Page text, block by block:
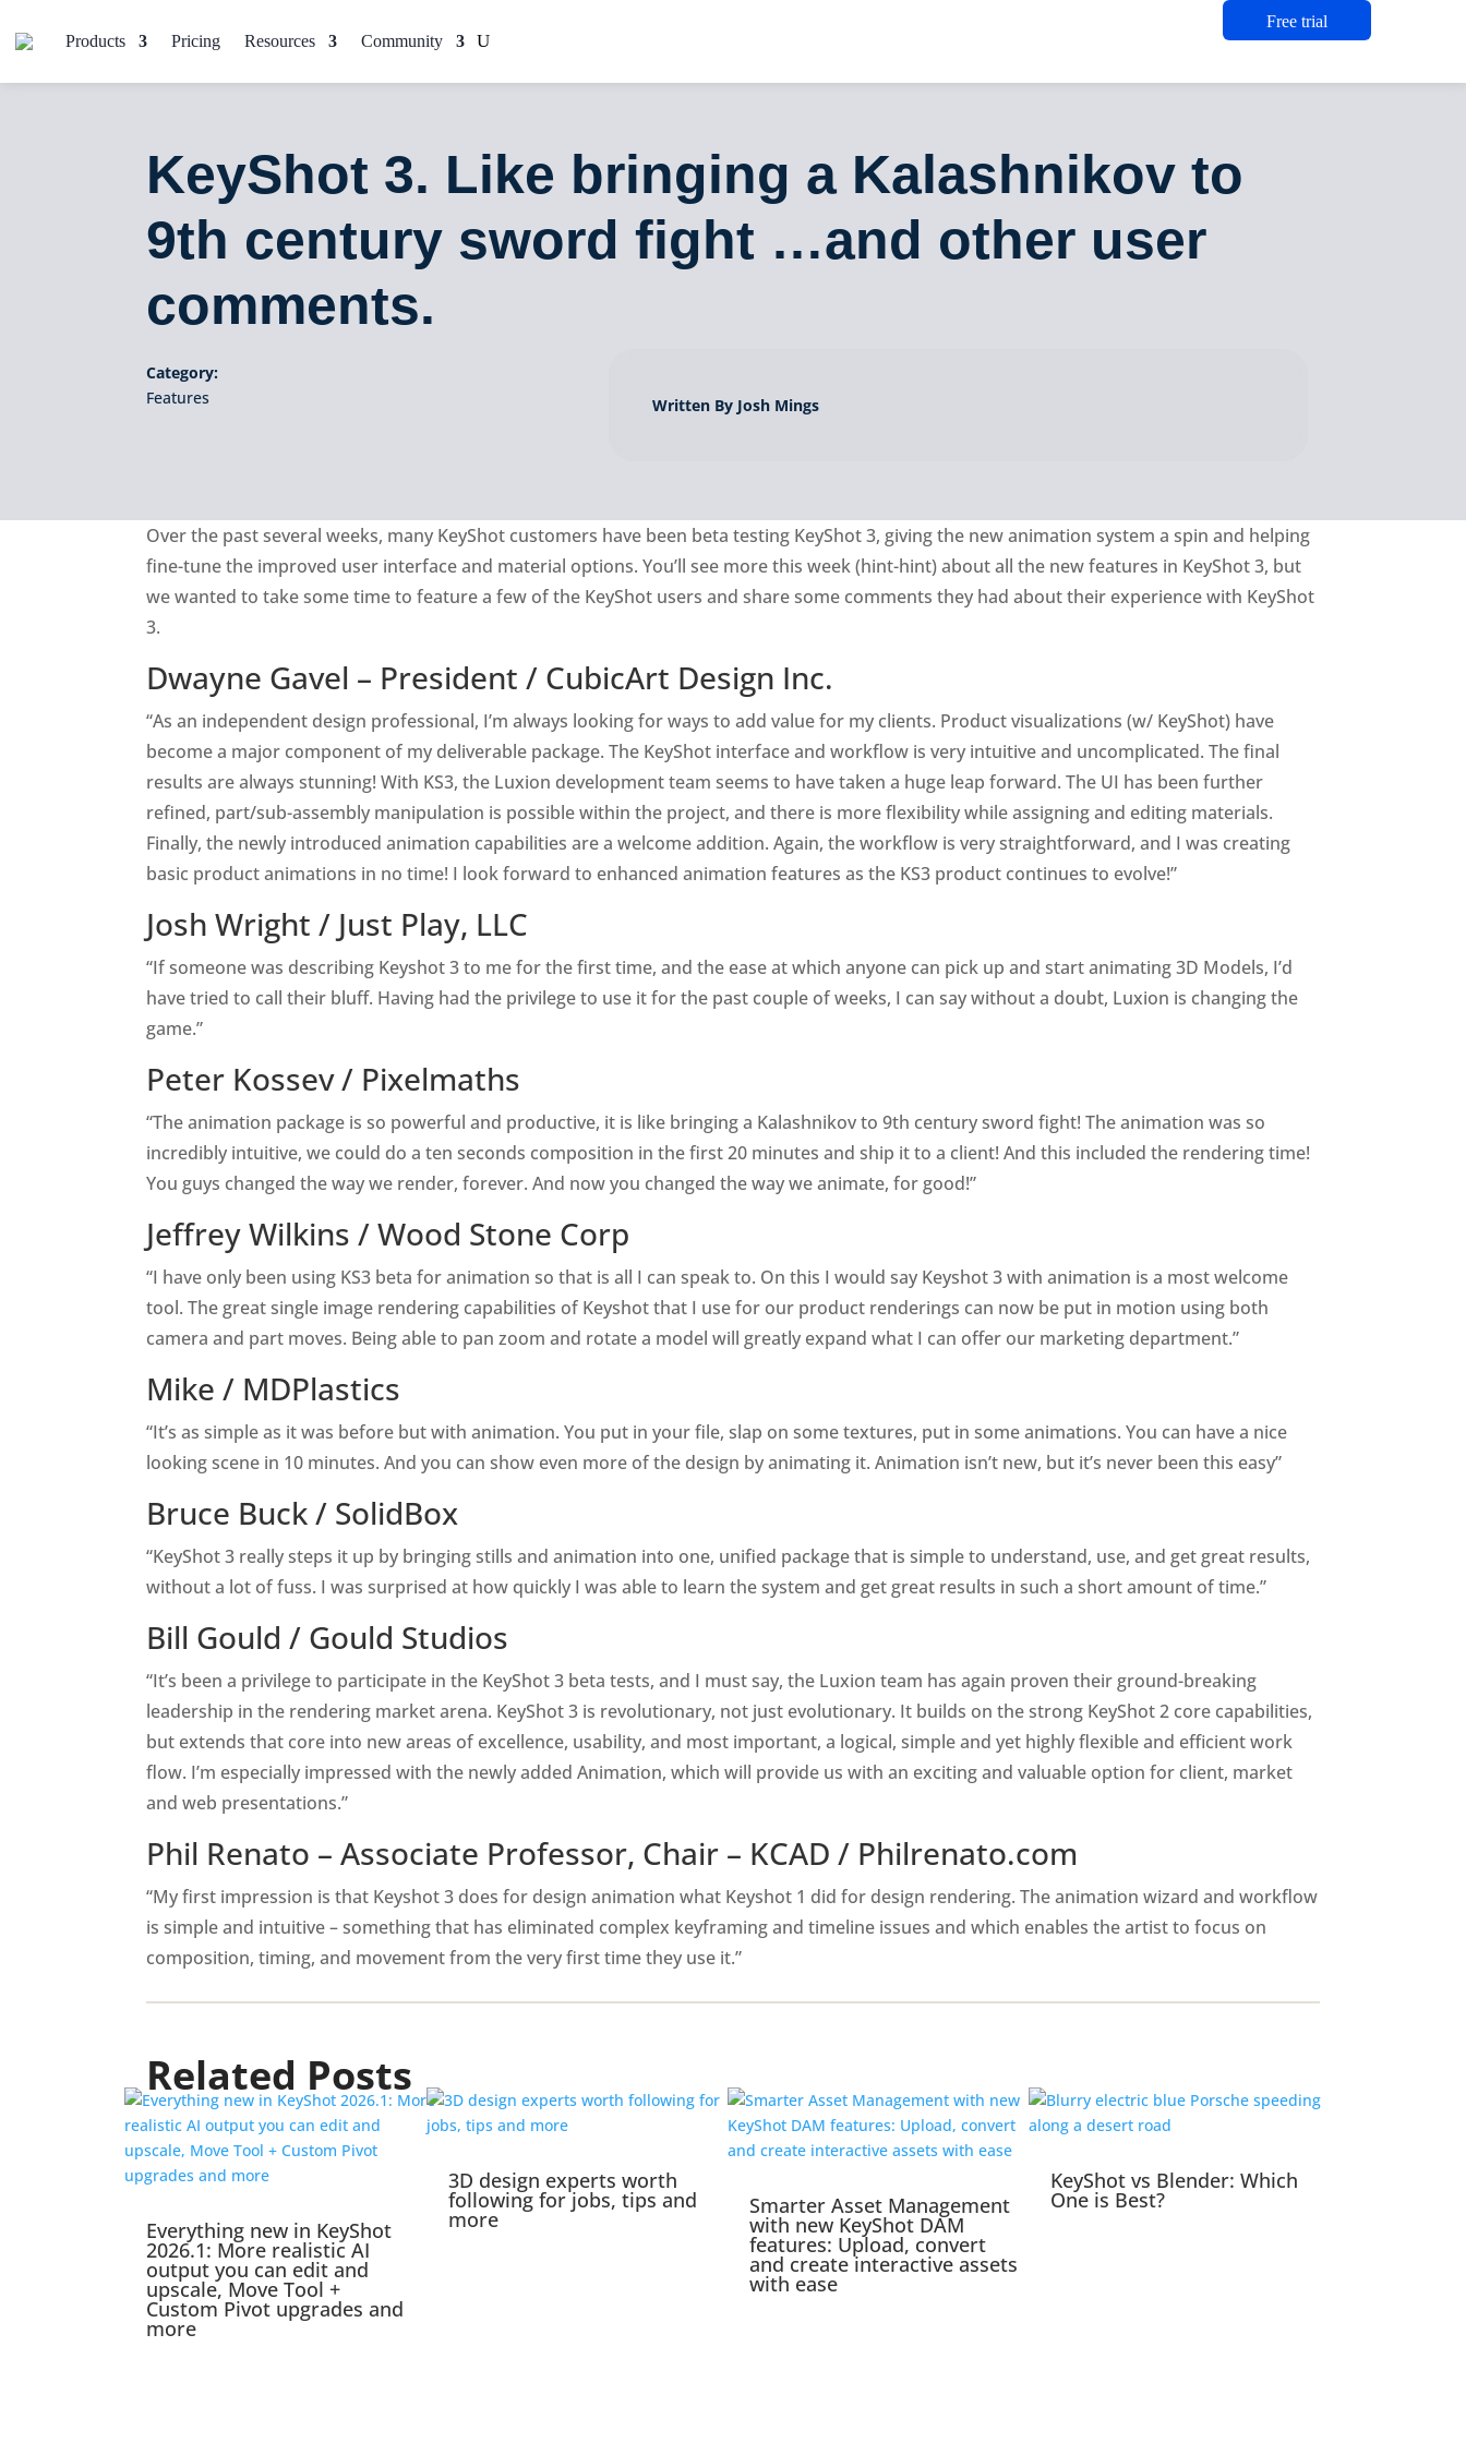
Products Pricing Resources Community
Free trial
KeyShot 3. Like bringing a Kalashnikov to
9th century sword fight …and other user
comments.
Category:
Features
Written By Josh Mings
Over the past several weeks, many KeyShot customers have been beta testing KeyShot 3, giving the new animation system a spin and helping
fine-tune the improved user interface and material options. You’ll see more this week (hint-hint) about all the new features in KeyShot 3, but
we wanted to take some time to feature a few of the KeyShot users and share some comments they had about their experience with KeyShot
3.
Dwayne Gavel – President / CubicArt Design Inc.
“As an independent design professional, I’m always looking for ways to add value for my clients. Product visualizations (w/ KeyShot) have
become a major component of my deliverable package. The KeyShot interface and workflow is very intuitive and uncomplicated. The final
results are always stunning! With KS3, the Luxion development team seems to have taken a huge leap forward. The UI has been further
refined, part/sub-assembly manipulation is possible within the project, and there is more flexibility while assigning and editing materials.
Finally, the newly introduced animation capabilities are a welcome addition. Again, the workflow is very straightforward, and I was creating
basic product animations in no time! I look forward to enhanced animation features as the KS3 product continues to evolve!”
Josh Wright / Just Play, LLC
“If someone was describing Keyshot 3 to me for the first time, and the ease at which anyone can pick up and start animating 3D Models, I’d
have tried to call their bluff. Having had the privilege to use it for the past couple of weeks, I can say without a doubt, Luxion is changing the
game.”
Peter Kossev / Pixelmaths
“The animation package is so powerful and productive, it is like bringing a Kalashnikov to 9th century sword fight! The animation was so
incredibly intuitive, we could do a ten seconds composition in the first 20 minutes and ship it to a client! And this included the rendering time!
You guys changed the way we render, forever. And now you changed the way we animate, for good!”
Jeffrey Wilkins /Wood Stone Corp
“I have only been using KS3 beta for animation so that is all I can speak to. On this I would say Keyshot 3 with animation is a most welcome
tool. The great single image rendering capabilities of Keyshot that I use for our product renderings can now be put in motion using both
camera and part moves. Being able to pan zoom and rotate a model will greatly expand what I can offer our marketing department.”
Mike / MDPlastics
“It’s as simple as it was before but with animation. You put in your file, slap on some textures, put in some animations. You can have a nice
looking scene in 10 minutes. And you can show even more of the design by animating it. Animation isn’t new, but it’s never been this easy”
Bruce Buck / SolidBox
“KeyShot 3 really steps it up by bringing stills and animation into one, unified package that is simple to understand, use, and get great results,
without a lot of fuss. I was surprised at how quickly I was able to learn the system and get great results in such a short amount of time.”
Bill Gould / Gould Studios
“It’s been a privilege to participate in the KeyShot 3 beta tests, and I must say, the Luxion team has again proven their ground-breaking
leadership in the rendering market arena. KeyShot 3 is revolutionary, not just evolutionary. It builds on the strong KeyShot 2 core capabilities,
but extends that core into new areas of excellence, usability, and most important, a logical, simple and yet highly flexible and efficient work
flow. I’m especially impressed with the newly added Animation, which will provide us with an exciting and valuable option for client, market
and web presentations.”
Phil Renato – Associate Professor, Chair – KCAD / Philrenato.com
“My first impression is that Keyshot 3 does for design animation what Keyshot 1 did for design rendering. The animation wizard and workflow
is simple and intuitive – something that has eliminated complex keyframing and timeline issues and which enables the artist to focus on
composition, timing, and movement from the very first time they use it.”
Related Posts
Everything new in KeyShot
2026.1: More realistic AI
output you can edit and
upscale, Move Tool +
Custom Pivot upgrades and
more
3D design experts worth
following for jobs, tips and
more
Smarter Asset Management
with new KeyShot DAM
features: Upload, convert
and create interactive assets
with ease
KeyShot vs Blender: Which
One is Best?